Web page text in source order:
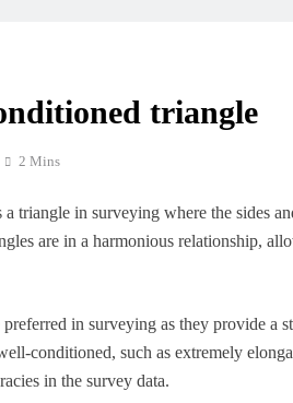
triangle
2 Mins
triangle in surveying where the sides
are in a harmonious relationship,
in surveying as they provide a
conditioned, such as extremely
in the survey data.